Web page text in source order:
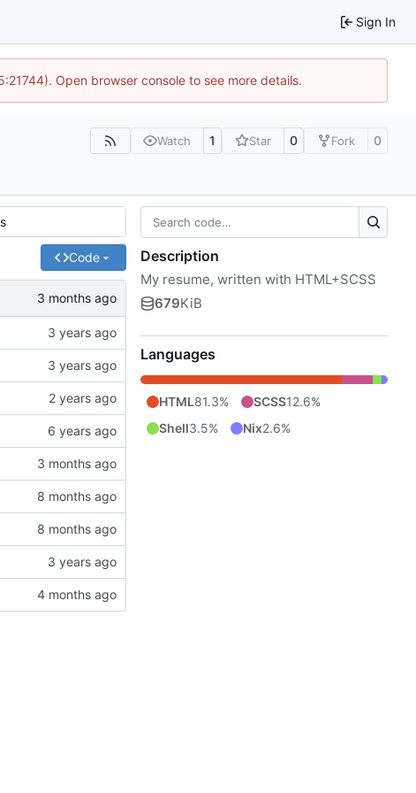
Sign In
Open browser console to see more details.
Watch 1 Star 0 Fork 0
Code Description
My resume, written with HTML+SCSS
679KiB
Languages
HTML81.3% SCSS12.6%
Shell3.5% Nix2.6%